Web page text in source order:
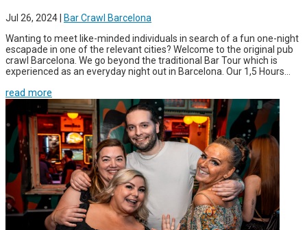
Jul 26, 2024| Bar Crawl Barcelona
Wanting to meet like-minded individuals in search of a fun one-night
escapade in one of the relevant cities? Welcome to the original pub
crawl Barcelona. We go beyond the traditional Bar Tour which is
experienced as an everyday night out in Barcelona. Our 1,5 Hours...
read more